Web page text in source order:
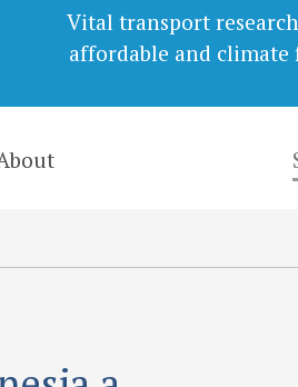
Vital transport
affordable and